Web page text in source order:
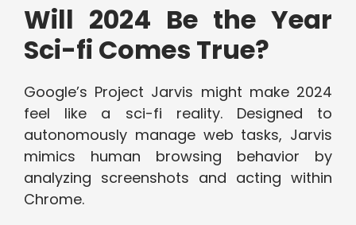
Will 2024 Be the Year
Sci-fi Comes True?
Google’s Project Jarvis might make 2024
feel like a sci-fi reality. Designed to
autonomously manage web tasks, Jarvis
mimics human browsing behavior by
analyzing screenshots and acting within
Chrome.